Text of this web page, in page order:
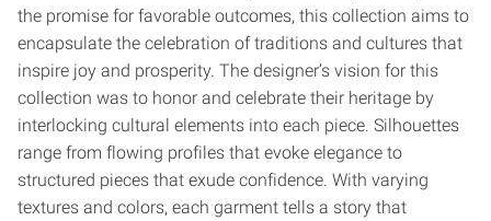
the promise for favorable outcomes, this collection aims to
encapsulate the celebration of traditions and cultures that
inspire joy and prosperity. The designer’s vision for this
collection was to honor and celebrate their heritage by
interlocking cultural elements into each piece. Silhouettes
range from flowing profiles that evoke elegance to
structured pieces that exude confidence. With varying
textures and colors, each garment tells a story that